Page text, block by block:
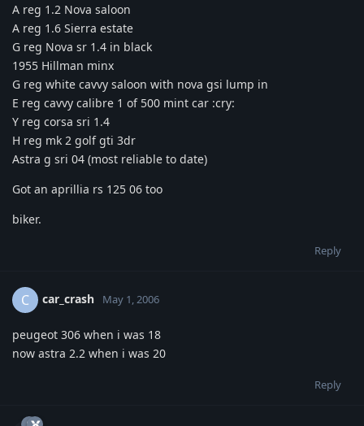
A reg 1.2 Nova saloon
A reg 1.6 Sierra estate
G reg Nova sr 1.4 in black
1955 Hillman minx
G reg white cavvy saloon with nova gsi lump in
E reg cavvy calibre 1 of 500 mint car :cry:
Y reg corsa sri 1.4
H reg mk 2 golf gti 3dr
Astra g sri 04 (most reliable to date)
Got an aprillia rs 125 06 too
biker.
Reply
C car_crash May 1, 2006
peugeot 306 when i was 18
now astra 2.2 when i was 20
Reply